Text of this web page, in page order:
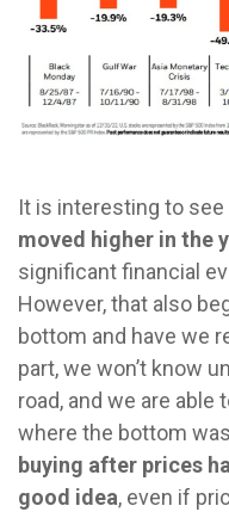
It is interesting to see
moved higher in the
significant financial
However, that also
bottom and have we
part, we won’t know
road, and we are able
where the bottom
buying after prices
good idea, even if